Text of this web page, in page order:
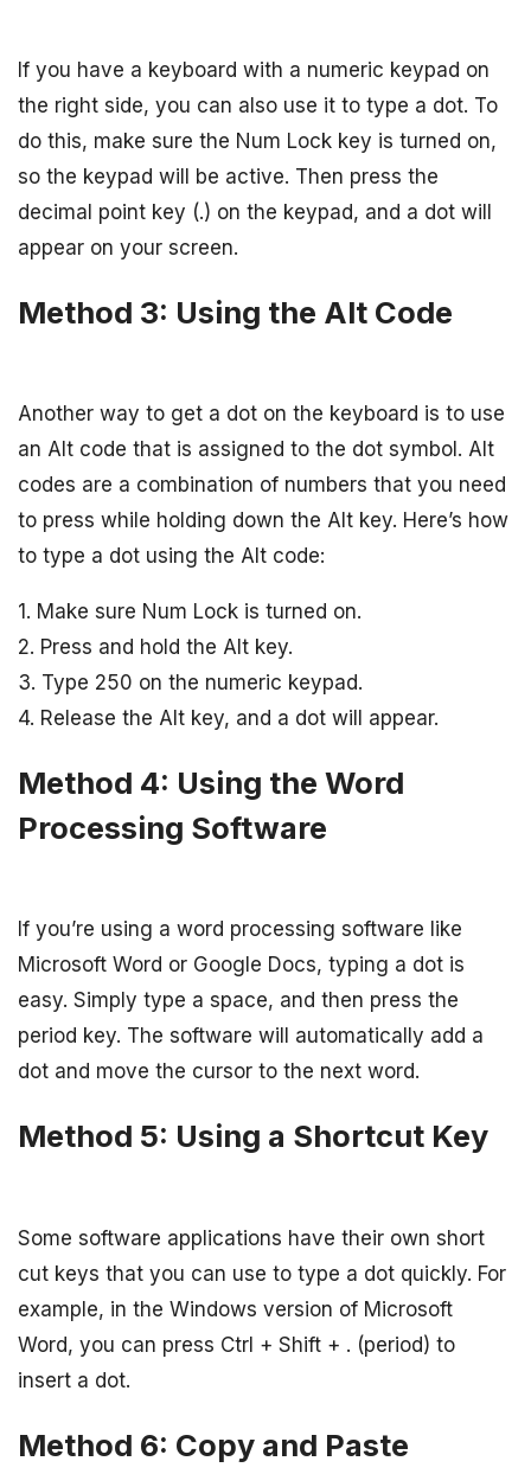
If you have a keyboard with a numeric keypad on
the right side, you can also use it to type a dot. To
do this, make sure the Num Lock key is turned on,
so the keypad will be active. Then press the
decimal point key (.) on the keypad, and a dot will
appear on your screen.
Method 3: Using the Alt Code
Another way to get a dot on the keyboard is to use
an Alt code that is assigned to the dot symbol. Alt
codes are a combination of numbers that you need
to press while holding down the Alt key. Here’s how
to type a dot using the Alt code:
1. Make sure Num Lock is turned on.
2. Press and hold the Alt key.
3. Type 250 on the numeric keypad.
4. Release the Alt key, and a dot will appear.
Method 4: Using the Word
Processing Software
If you’re using a word processing software like
Microsoft Word or Google Docs, typing a dot is
easy. Simply type a space, and then press the
period key. The software will automatically add a
dot and move the cursor to the next word.
Method 5: Using a Shortcut Key
Some software applications have their own short
cut keys that you can use to type a dot quickly. For
example, in the Windows version of Microsoft
Word, you can press Ctrl + Shift + . (period) to
insert a dot.
Method 6: Copy and Paste